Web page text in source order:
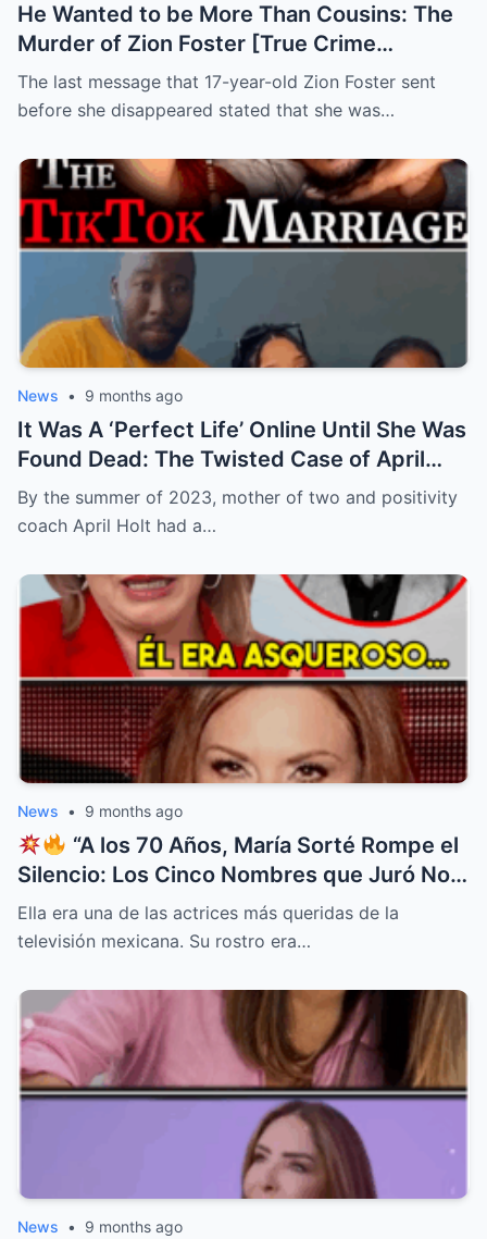
He Wanted to be More Than Cousins: The
Murder of Zion Foster [True Crime
Documentary]
The last message that 17-year-old Zion Foster sent
before she disappeared stated that she was…
News • 9 months ago
It Was A ‘Perfect Life’ Online Until She Was
Found Dead: The Twisted Case of April
Holt
By the summer of 2023, mother of two and positivity
coach April Holt had a…
News • 9 months ago
“A los 70 Años, María Sorté Rompe el
Silencio: Los Cinco Nombres que Juró No
Perdonar Jamás
”
Ella era una de las actrices más queridas de la
televisión mexicana. Su rostro era…
News • 9 months ago